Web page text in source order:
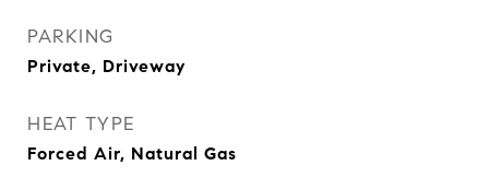
PARKING
Private, Driveway
HEAT TYPE
Forced Air, Natural Gas